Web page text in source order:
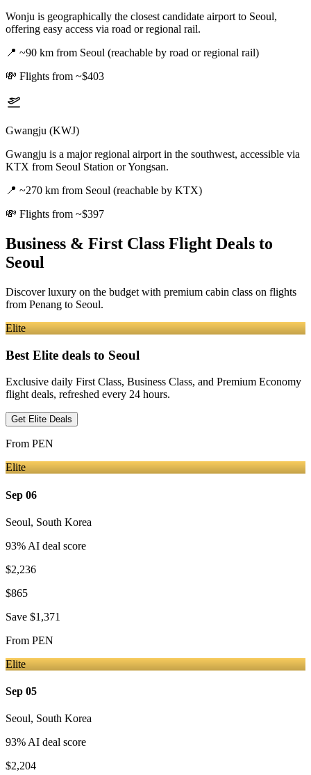
Wonju is geographically the closest candidate airport to Seoul,
offering easy access via road or regional rail.
📍 ~90 km from Seoul (reachable by road or regional rail)
💸 Flights from ~$403
Gwangju (KWJ)
Gwangju is a major regional airport in the southwest, accessible via
KTX from Seoul Station or Yongsan.
📍 ~270 km from Seoul (reachable by KTX)
💸 Flights from ~$397
Business & First Class Flight Deals to
Seoul
Discover luxury on the budget with premium cabin class on flights
from Penang to Seoul.
Elite
Best Elite deals to Seoul
Exclusive daily First Class, Business Class, and Premium Economy
flight deals, refreshed every 24 hours.
Get Elite Deals
From PEN
Elite
Sep 06
Seoul, South Korea
93% AI deal score
$2,236
$865
Save $1,371
From PEN
Elite
Sep 05
Seoul, South Korea
93% AI deal score
$2,204